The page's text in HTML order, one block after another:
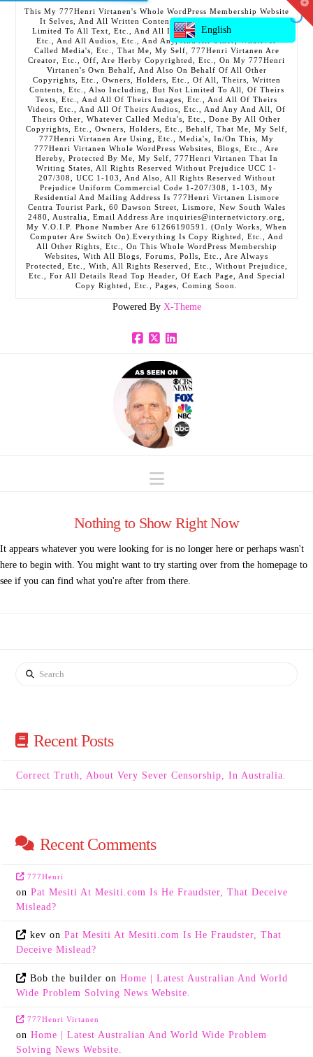
This My 777Henri Virtanen's Whole WordPress Membership Website
It Selves, And All Written Contents, Etc., Including But Not
Limited To All Text, Etc., And All Images, Etc., And All Videos,
Etc., And All Audios, Etc., And Any, And All Other, Whatever
Called Media's, Etc., That Me, My Self, 777Henri Virtanen Are
Creator, Etc., Off, Are Herby Copyrighted, Etc., On My 777Henri
Virtanen's Own Behalf, And Also On Behalf Of All Other
Copyrights, Etc., Owners, Holders, Etc., Of All, Theirs, Written
Contents, Etc., Also Including, But Not Limited To All, Of Theirs
Texts, Etc., And All Of Theirs Images, Etc., And All Of Theirs
Videos, Etc., And All Of Theirs Audios, Etc., And Any And All, Of
Theirs Other, Whatever Called Media's, Etc., Done By All Other
Copyrights, Etc., Owners, Holders, Etc., Behalf, That Me, My Self,
777Henri Virtanen Are Using, Etc., Media's, In/On This, My
777Henri Virtanen Whole WordPress Websites, Blogs, Etc., Are
Hereby, Protected By Me, My Self, 777Henri Virtanen That In
Writing States, All Rights Reserved Without Prejudice UCC 1-
207/308, UCC 1-103, And Also, All Rights Reserved Without
Prejudice Uniform Commercial Code 1-207/308, 1-103, My
Residential And Mailing Address Is 777Henri Virtanen Lismore
Centra Tourist Park, 60 Dawson Street, Lismore, New South Wales
2480, Australia, Email Address Are inquiries@internetvictory.org,
My V.O.I.P. Phone Number Are 61266190591. (Only Works, When
Computer Are Switch On).Everything Is Copy Righted, Etc., And
All Other Rights, Etc., On This Whole WordPress Membership
Websites, With All Blogs, Forums, Polls, Etc., Are Always
Protected, Etc., With, All Rights Reserved, Etc., Without Prejudice,
Etc., For All Details Read Top Header, Of Each Page, And Special
Copy Righted, Etc., Pages, Coming Soon.
Powered By X-Theme
Facebook
X LinkedIn
Navigation
Nothing to Show Right Now
It appears whatever you were looking for is no longer here or perhaps wasn't
here to begin with. You might want to try starting over from the homepage to
see if you can find what you're after from there.
Search
Recent Posts
Correct Truth, About Very Sever Censorship, In Australia.
Recent Comments
777Henri
onPat Mesiti At Mesiti.com Is He Fraudster, That Deceive
Mislead?
kev on Pat Mesiti At Mesiti.com Is He Fraudster, That
Deceive Mislead?
Bob the builder on Home | Latest Australian And World
Wide Problem Solving News Website.
777Henri Virtanen
onHome | Latest Australian And World Wide Problem
Solving News Website.
English